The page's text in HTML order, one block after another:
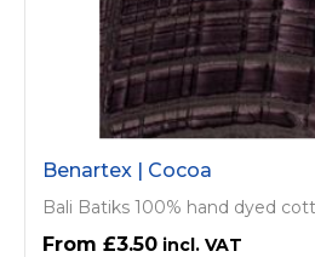
Benartex | Cocoa
Bali Batiks 100% hand dyed
£3.50